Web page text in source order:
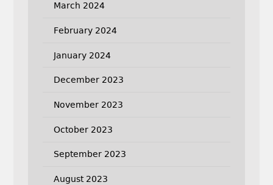
March 2024
February 2024
January 2024
December 2023
November 2023
October 2023
September 2023
August 2023